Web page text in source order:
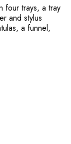
four trays, a tray
and stylus
a funnel,